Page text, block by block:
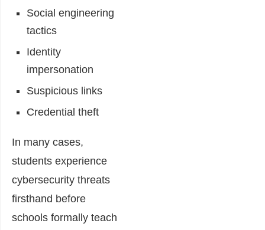
Social engineering
tactics
Identity
impersonation
Suspicious links
Credential theft
In many cases,
students experience
cybersecurity threats
firsthand before
schools formally teach